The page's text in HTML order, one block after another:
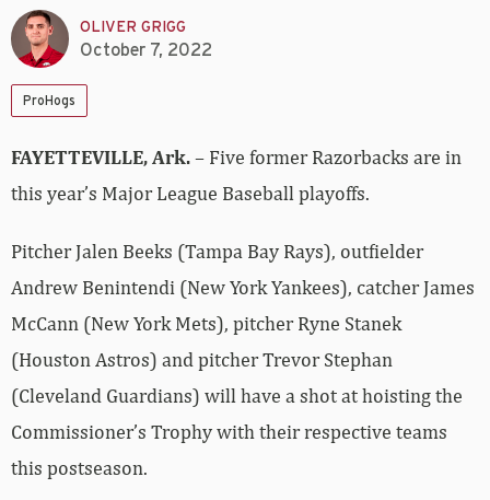
OLIVER GRIGG
October 7, 2022
ProHogs
FAYETTEVILLE, Ark.– Five former Razorbacks are in
this year’s Major League Baseball playoffs.
Pitcher Jalen Beeks (Tampa Bay Rays), outfielder
Andrew Benintendi (New York Yankees), catcher James
McCann (New York Mets), pitcher Ryne Stanek
(Houston Astros) and pitcher Trevor Stephan
(Cleveland Guardians) will have a shot at hoisting the
Commissioner’s Trophy with their respective teams
this postseason.